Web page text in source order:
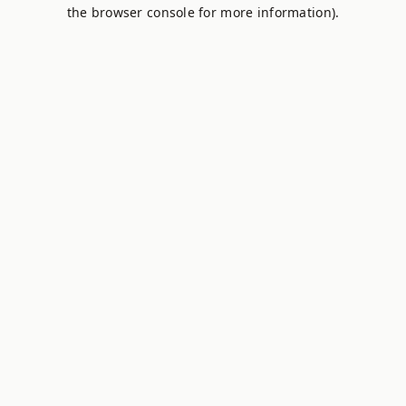
the browser console for more information).